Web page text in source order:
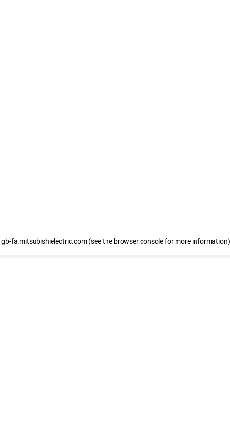
gb-fa.mitsubishielectric.com (see the browser console for more information)